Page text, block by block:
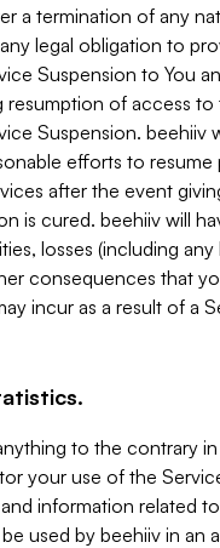
a termination of any
legal obligation to
Suspension to You
resumption of access to
Suspension. beehiiv
efforts to resume
after the event
is cured. beehiiv will
losses (including
consequences that
incur as a result of a
to the contrary in
your use of the
information related
used by beehiiv in an